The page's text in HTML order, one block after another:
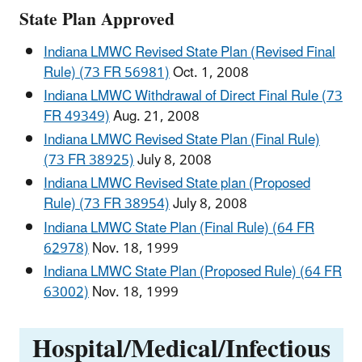
State Plan Approved
Indiana LMWC Revised State Plan (Revised Final
Rule) (73 FR 56981)Oct. 1, 2008
Indiana LMWC Withdrawal of Direct Final Rule (73
FR 49349)Aug. 21, 2008
Indiana LMWC Revised State Plan (Final Rule)
(73 FR 38925)July 8, 2008
Indiana LMWC Revised State plan (Proposed
Rule) (73 FR 38954)July 8, 2008
Indiana LMWC State Plan (Final Rule) (64 FR
62978)Nov. 18, 1999
Indiana LMWC State Plan (Proposed Rule) (64 FR
63002)Nov. 18, 1999
Hospital/Medical/Infectious